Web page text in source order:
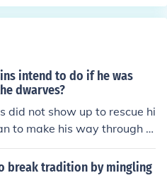
intend to do if he was
dwarves?
did not show up to rescue hi
to make his way through t
he is saved from th
the dwarves and Gandal
break tradition by mingling